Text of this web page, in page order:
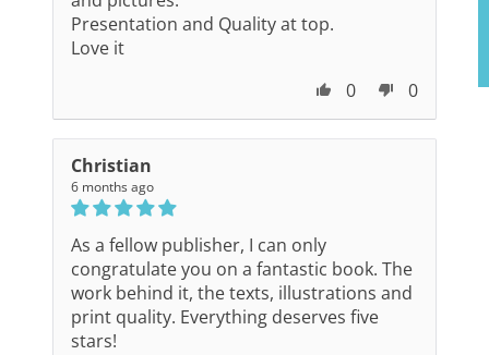
Presentation and Quality at top.
Love it
0
0
Christian
6 months ago
As a fellow publisher, I can only
congratulate you on a fantastic book. The
work behind it, the texts, illustrations and
print quality. Everything deserves five
stars!